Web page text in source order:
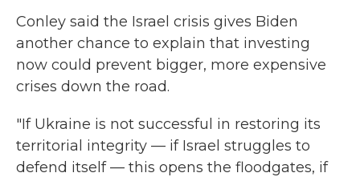
Conley said the Israel crisis gives Biden
another chance to explain that investing
now could prevent bigger, more expensive
crises down the road.
"If Ukraine is not successful in restoring its
territorial integrity — if Israel struggles to
defend itself — this opens the floodgates, if